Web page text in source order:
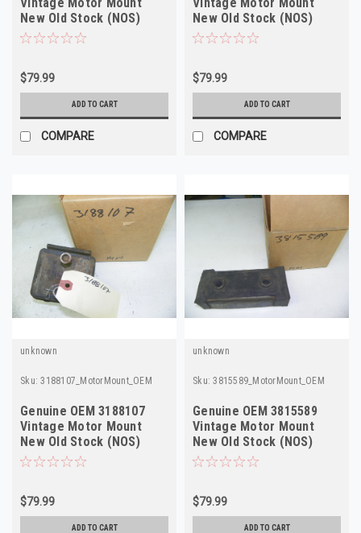
New Old Stock (NOS)
$79.99
ADD TO CART
COMPARE
New Old Stock (NOS)
$79.99
ADD TO CART
COMPARE
unknown
Sku: 3188107_MotorMount_OEM
Genuine OEM 3188107
Vintage Motor Mount
New Old Stock (NOS)
$79.99
ADD TO CART
unknown
Sku: 3815589_MotorMount_OEM
Genuine OEM 3815589
Vintage Motor Mount
New Old Stock (NOS)
$79.99
ADD TO CART